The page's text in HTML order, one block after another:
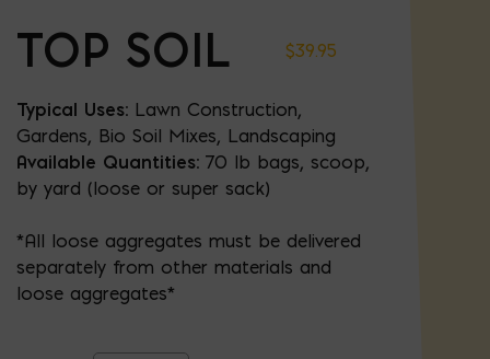
TOP SOIL $39.95
Typical Uses: Lawn Construction,
Gardens, Bio Soil Mixes, Landscaping
Available Quantities: 70 lb bags, scoop,
by yard (loose or super sack)
*All loose aggregates must be delivered
separately from other materials and
loose aggregates*